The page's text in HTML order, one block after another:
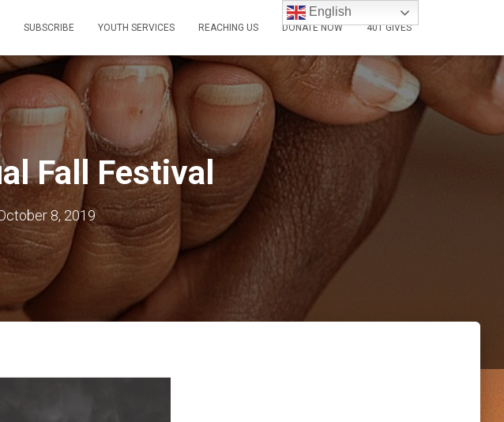
SUBSCRIBE YOUTH SERVICES REACHING US DONATE NOW 401 GIVES
Fall Festival
8, 2019
English